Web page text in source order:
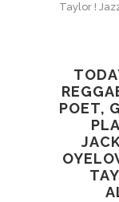
Taylor !
POET,